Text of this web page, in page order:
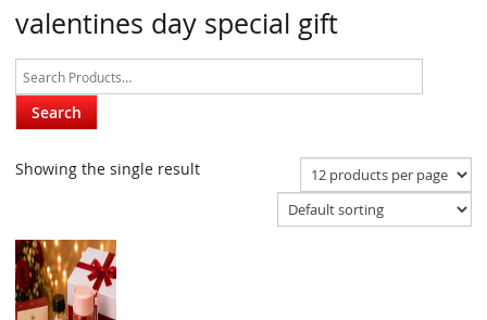
valentines day special gift
Showing the single result